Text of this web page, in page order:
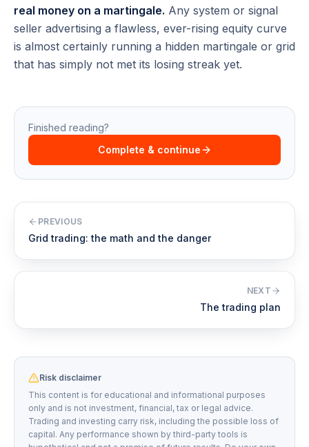
real money on a martingale. Any system or signal
seller advertising a flawless, ever-rising equity curve
is almost certainly running a hidden martingale or grid
that has simply not met its losing streak yet.
Finished reading?
Complete & continue
PREVIOUS
Grid trading: the math and the danger
NEXT
The trading plan
Risk disclaimer
This content is for educational and informational purposes
only and is not investment, financial, tax or legal advice.
Trading and investing carry risk, including the possible loss of
capital. Any performance shown by third-party tools is